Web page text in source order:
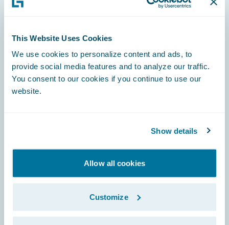
This Website Uses Cookies
We use cookies to personalize content and ads, to
provide social media features and to analyze our traffic.
You consent to our cookies if you continue to use our
website.
Show details
Allow all cookies
Customize
Footer
Engage, Innovate, Grow Efficiently
Community
Developer